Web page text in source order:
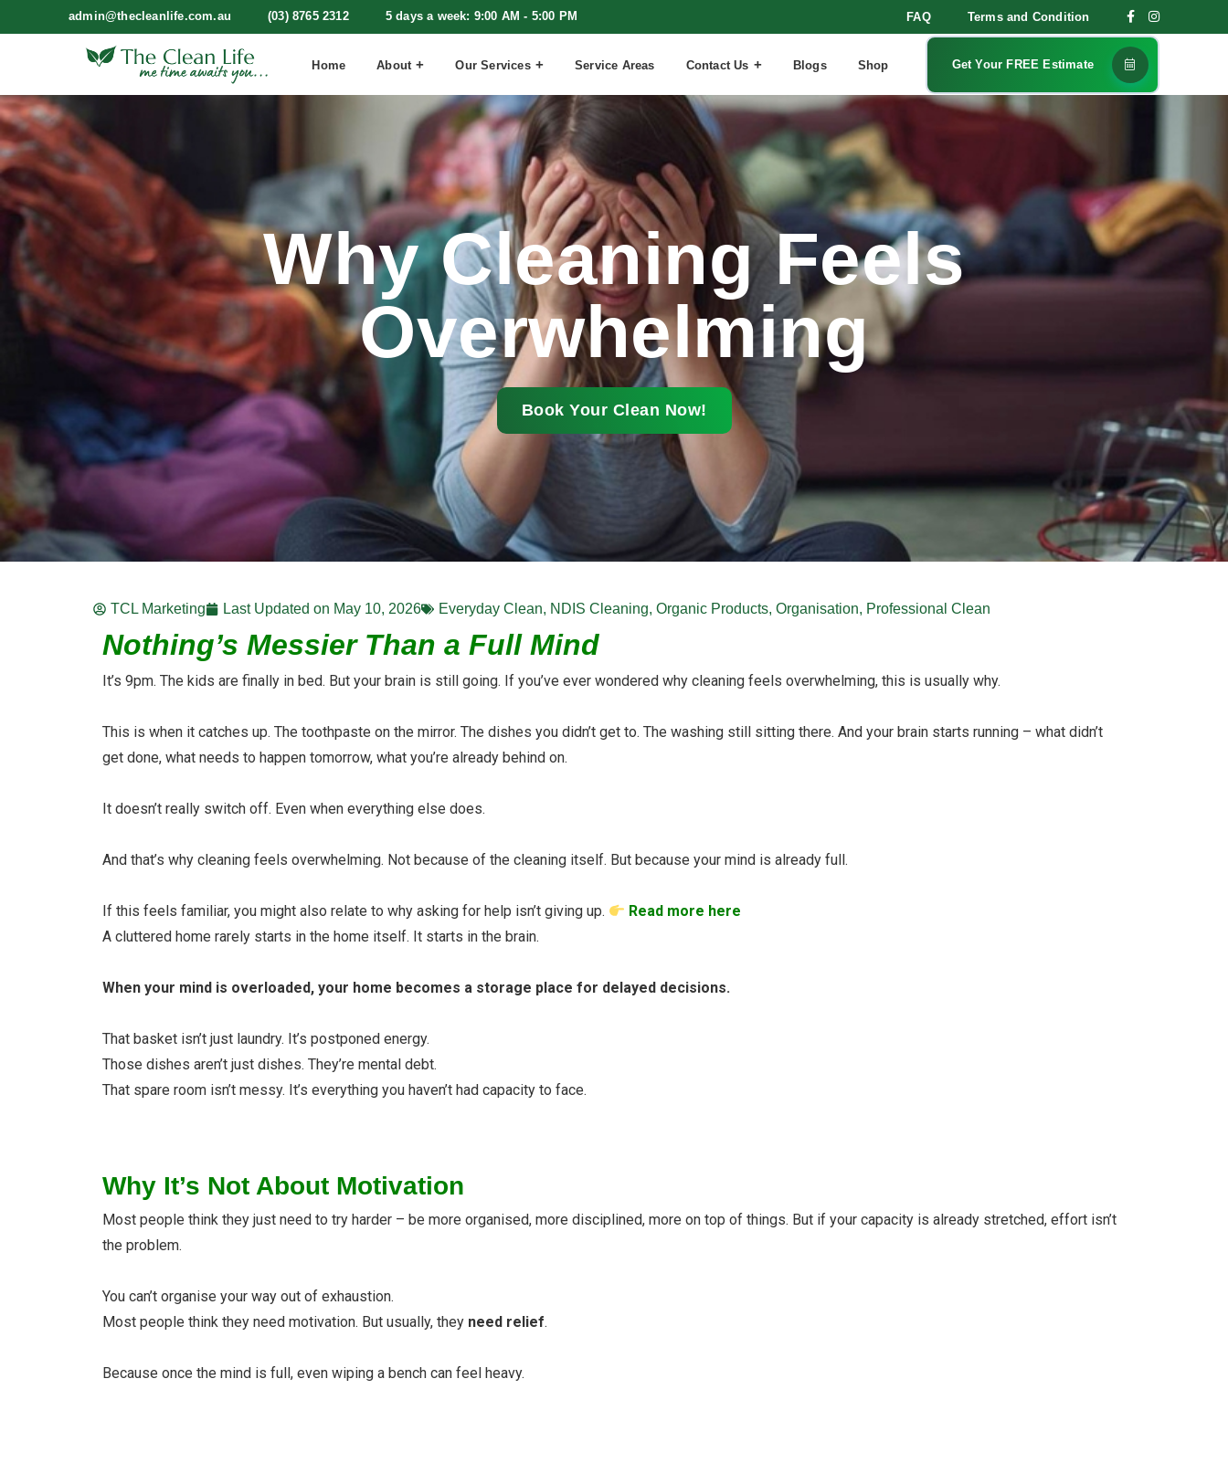
admin@thecleanlife.com.au (03) 8765 2312 5 days a week: 9:00 AM - 5:00 PM FAQ Terms and Condition
Home About Our Services Service Areas Contact Us Blogs Shop Get Your FREE Estimate
Why Cleaning Feels
Overwhelming
Book Your Clean Now!
TCL Marketing Last Updated on May 10, 2026 Everyday Clean, NDIS Cleaning, Organic Products, Organisation, Professional Clean
Nothing’s Messier Than a Full Mind
It’s 9pm. The kids are finally in bed. But your brain is still going. If you’ve ever wondered why cleaning feels overwhelming, this is usually why.
This is when it catches up. The toothpaste on the mirror. The dishes you didn’t get to. The washing still sitting there. And your brain starts running – what didn’t
get done, what needs to happen tomorrow, what you’re already behind on.
It doesn’t really switch off. Even when everything else does.
And that’s why cleaning feels overwhelming. Not because of the cleaning itself. But because your mind is already full.
If this feels familiar, you might also relate to why asking for help isn’t giving up.
Read more here
A cluttered home rarely starts in the home itself. It starts in the brain.
When your mind is overloaded, your home becomes a storage place for delayed decisions.
That basket isn’t just laundry. It’s postponed energy.
Those dishes aren’t just dishes. They’re mental debt.
That spare room isn’t messy. It’s everything you haven’t had capacity to face.
Why It’s Not About Motivation
Most people think they just need to try harder – be more organised, more disciplined, more on top of things. But if your capacity is already stretched, effort isn’t
the problem.
You can’t organise your way out of exhaustion.
Most people think they need motivation. But usually, they need relief.
Because once the mind is full, even wiping a bench can feel heavy.